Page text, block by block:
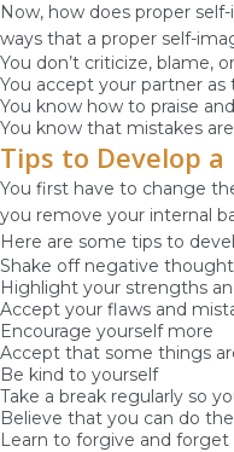
Now, how does proper
ways that a proper self-
You don’t criticize, blame,
You accept your partner as
You know how to praise
You know that mistakes
Tips to Develop
You first have to change
you remove your internal
Here are some tips to
Shake off negative
Highlight your strengths
Accept your flaws and
Encourage yourself more
Accept that some things
Be kind to yourself
Take a break regularly so
Believe that you can do
Learn to forgive and forget